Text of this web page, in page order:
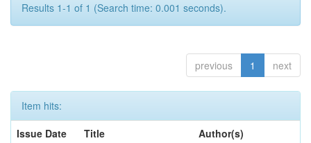
Results 1-1 of 1 (Search time: 0.001 seconds).
previous 1 next
Item hits:
Issue Date
Title
Author(s)